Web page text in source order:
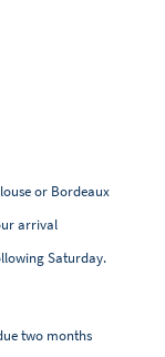
or Bordeaux
arrival
Saturday.
two months